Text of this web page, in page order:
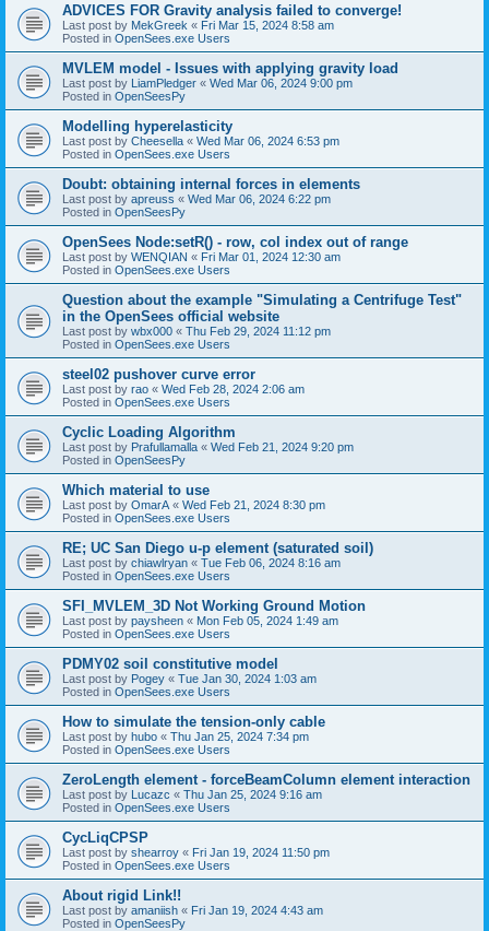
ADVICES FOR Gravity analysis failed to converge!
Last post by MekGreek « Fri Mar 15, 2024 8:58 am
Posted in OpenSees.exe Users
MVLEM model - Issues with applying gravity load
Last post by LiamPledger « Wed Mar 06, 2024 9:00 pm
Posted in OpenSeesPy
Modelling hyperelasticity
Last post by Cheesella « Wed Mar 06, 2024 6:53 pm
Posted in OpenSees.exe Users
Doubt: obtaining internal forces in elements
Last post by apreuss « Wed Mar 06, 2024 6:22 pm
Posted in OpenSeesPy
OpenSees Node:setR() - row, col index out of range
Last post by WENQIAN « Fri Mar 01, 2024 12:30 am
Posted in OpenSees.exe Users
Question about the example "Simulating a Centrifuge Test"
in the OpenSees official website
Last post by wbx000 « Thu Feb 29, 2024 11:12 pm
Posted in OpenSees.exe Users
steel02 pushover curve error
Last post by rao « Wed Feb 28, 2024 2:06 am
Posted in OpenSees.exe Users
Cyclic Loading Algorithm
Last post by Prafullamalla « Wed Feb 21, 2024 9:20 pm
Posted in OpenSeesPy
Which material to use
Last post by OmarA « Wed Feb 21, 2024 8:30 pm
Posted in OpenSees.exe Users
RE; UC San Diego u-p element (saturated soil)
Last post by chiawlryan « Tue Feb 06, 2024 8:16 am
Posted in OpenSees.exe Users
SFI_MVLEM_3D Not Working Ground Motion
Last post by paysheen « Mon Feb 05, 2024 1:49 am
Posted in OpenSees.exe Users
PDMY02 soil constitutive model
Last post by Pogey « Tue Jan 30, 2024 1:03 am
Posted in OpenSees.exe Users
How to simulate the tension-only cable
Last post by hubo « Thu Jan 25, 2024 7:34 pm
Posted in OpenSees.exe Users
ZeroLength element - forceBeamColumn element interaction
Last post by Lucazc « Thu Jan 25, 2024 9:16 am
Posted in OpenSees.exe Users
CycLiqCPSP
Last post by shearroy « Fri Jan 19, 2024 11:50 pm
Posted in OpenSees.exe Users
About rigid Link!!
Last post by amaniish « Fri Jan 19, 2024 4:43 am
Posted in OpenSeesPy